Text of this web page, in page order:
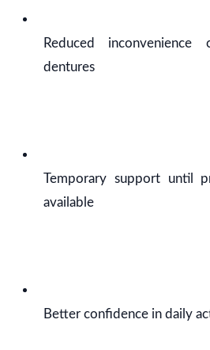
Reduced
dentures
Temporary support until
available
Better confidence in daily